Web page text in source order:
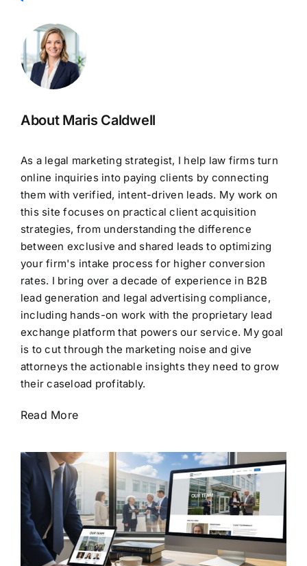
About Maris Caldwell
As a legal marketing strategist, I help law firms turn
online inquiries into paying clients by connecting
them with verified, intent-driven leads. My work on
this site focuses on practical client acquisition
strategies, from understanding the difference
between exclusive and shared leads to optimizing
your firm's intake process for higher conversion
rates. I bring over a decade of experience in B2B
lead generation and legal advertising compliance,
including hands-on work with the proprietary lead
exchange platform that powers our service. My goal
is to cut through the marketing noise and give
attorneys the actionable insights they need to grow
their caseload profitably.
Read More